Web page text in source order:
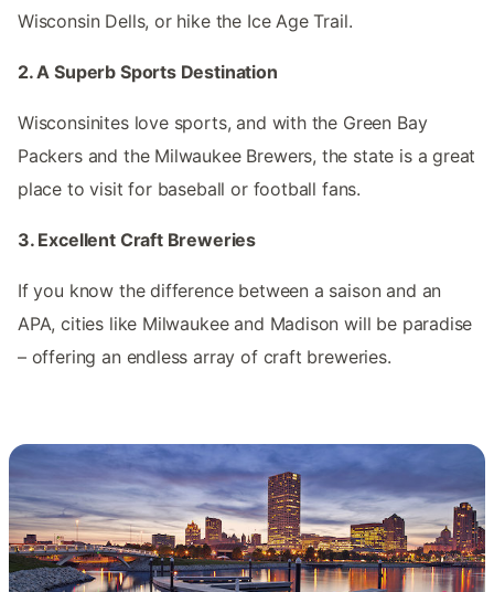
Wisconsin Dells, or hike the Ice Age Trail.
2. A Superb Sports Destination
Wisconsinites love sports, and with the Green Bay
Packers and the Milwaukee Brewers, the state is a great
place to visit for baseball or football fans.
3. Excellent Craft Breweries
If you know the difference between a saison and an
APA, cities like Milwaukee and Madison will be paradise
– offering an endless array of craft breweries.